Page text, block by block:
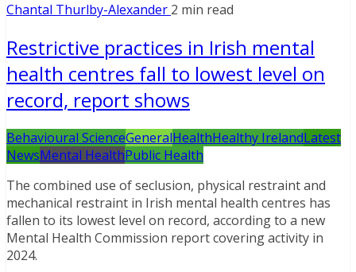
Chantal Thurlby-Alexander 2 min read
Restrictive practices in Irish mental
health centres fall to lowest level on
record, report shows
Behavioural ScienceGeneralHealthHealthy IrelandLatest
NewsMental HealthPublic Health
The combined use of seclusion, physical restraint and
mechanical restraint in Irish mental health centres has
fallen to its lowest level on record, according to a new
Mental Health Commission report covering activity in
2024.